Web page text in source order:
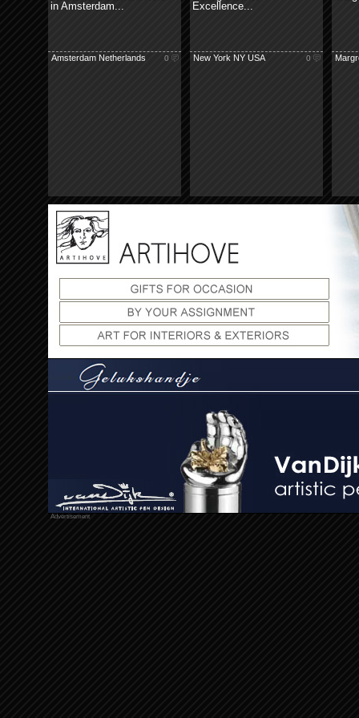
in Amsterdam...
Amsterdam Netherlands 0
Excellence...
New York NY USA 0
Advertisement